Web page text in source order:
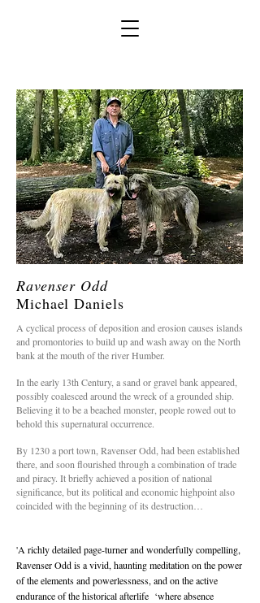
Ravenser Odd
Michael Daniels
A cyclical process of deposition and erosion causes islands
and promontories to build up and wash away on the North
bank at the mouth of the river Humber.
In the early 13th Century, a sand or gravel bank appeared,
possibly coalesced around the wreck of a grounded ship.
Believing it to be a beached monster, people rowed out to
behold this supernatural occurrence.
By 1230 a port town, Ravenser Odd, had been established
there, and soon flourished through a combination of trade
and piracy. It briefly achieved a position of national
significance, but its political and economic highpoint also
coincided with the beginning of its destruction…
'A richly detailed page-turner and wonderfully compelling,
Ravenser Odd is a vivid, haunting meditation on the power
of the elements and powerlessness, and on the active
endurance of the historical afterlife ‘where absence